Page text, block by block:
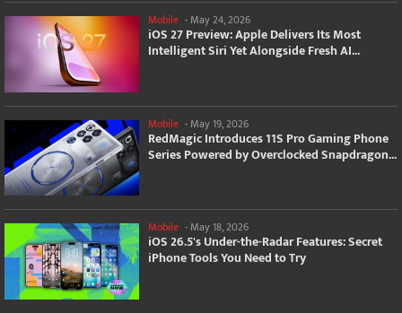
Mobile - May 24, 2026
iOS 27 Preview: Apple Delivers Its Most
Intelligent Siri Yet Alongside Fresh AI...
Mobile - May 19, 2026
RedMagic Introduces 11S Pro Gaming Phone
Series Powered by Overclocked Snapdragon...
Mobile - May 18, 2026
iOS 26.5's Under-the-Radar Features: Secret
iPhone Tools You Need to Try